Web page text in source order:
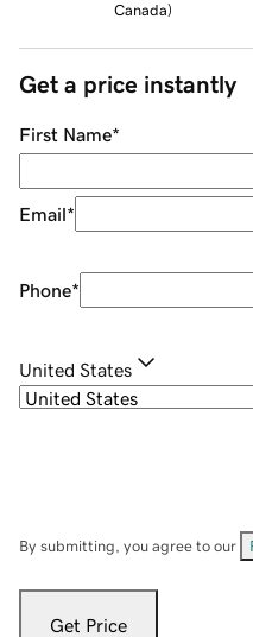
Canada)
Get a price instantly
First Name*
Email*
Phone*
United States
By submitting, you agree to our
Get Price